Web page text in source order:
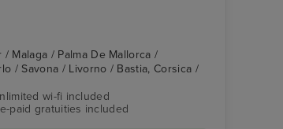
Malaga / Palma De Mallorca /
/ Savona / Livorno / Bastia, Corsica /
wi-fi included
paid gratuities included